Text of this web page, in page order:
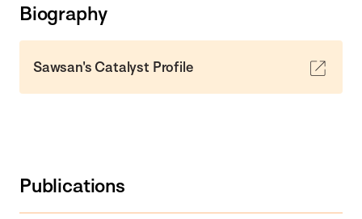
Biography
Sawsan's Catalyst Profile
Publications